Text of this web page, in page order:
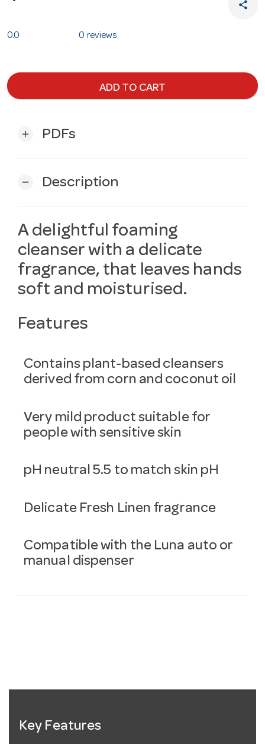
share
0.0 0 reviews
ADD TO CART
add PDFs
remove Description
A delightful foaming
cleanser with a delicate
fragrance, that leaves hands
soft and moisturised.
Features
Contains plant-based cleansers
derived from corn and coconut oil
Very mild product suitable for
people with sensitive skin
pH neutral 5.5 to match skin pH
Delicate Fresh Linen fragrance
Compatible with the Luna auto or
manual dispenser
Key Features